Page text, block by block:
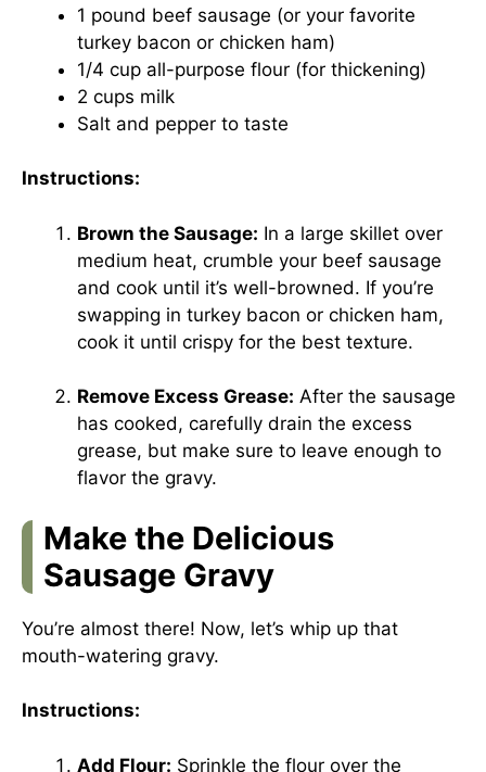
1 pound beef sausage (or your favorite
turkey bacon or chicken ham)
1/4 cup all-purpose flour (for thickening)
2 cups milk
Salt and pepper to taste
Instructions:
Brown the Sausage: In a large skillet over
medium heat, crumble your beef sausage
and cook until it’s well-browned. If you’re
swapping in turkey bacon or chicken ham,
cook it until crispy for the best texture.
Remove Excess Grease: After the sausage
has cooked, carefully drain the excess
grease, but make sure to leave enough to
flavor the gravy.
Make the Delicious
Sausage Gravy
You’re almost there! Now, let’s whip up that
mouth-watering gravy.
Instructions:
Add Flour: Sprinkle the flour over the